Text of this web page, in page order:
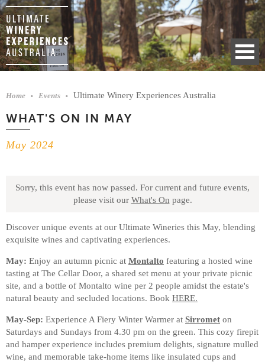
Home Events Ultimate Winery Experiences Australia
WHAT'S ON IN MAY
May 2024
Sorry, this event has now passed. For current and future events,
please visit our What's On page.
Discover unique events at our Ultimate Wineries this May, blending
exquisite wines and captivating experiences.
May: Enjoy an autumn picnic at Montalto featuring a hosted wine
tasting at The Cellar Door, a shared set menu at your private picnic
site, and a bottle of Montalto wine per 2 people amidst the estate's
natural beauty and secluded locations. Book HERE.
May-Sep: Experience A Fiery Winter Warmer at Sirromet on
Saturdays and Sundays from 4.30 pm on the green. This cozy firepit
and hamper experience includes premium delights, signature mulled
wine, and memorable take-home items like insulated cups and